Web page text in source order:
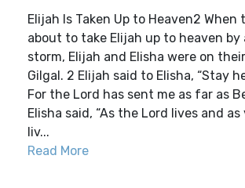
Elijah Is Taken Up to Heaven2 When
about to take Elijah up to heaven by
storm, Elijah and Elisha were on
Gilgal. 2 Elijah said to Elisha, “Stay
For the Lord has sent me as far as
Elisha said, “As the Lord lives and
liv...
Read More